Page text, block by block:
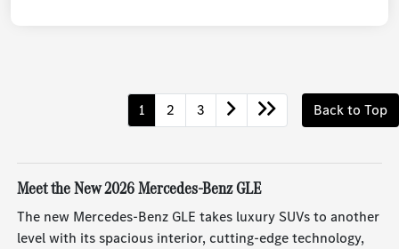
1 2 3 Back to Top
Meet the New 2026 Mercedes-Benz GLE
The new Mercedes-Benz GLE takes luxury SUVs to another
level with its spacious interior, cutting-edge technology,